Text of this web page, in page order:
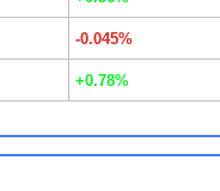
-0.045%
+0.78%